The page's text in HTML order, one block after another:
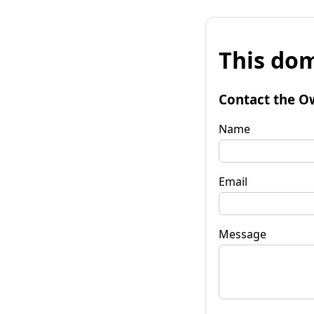
This
Contact the
Name
Email
Message